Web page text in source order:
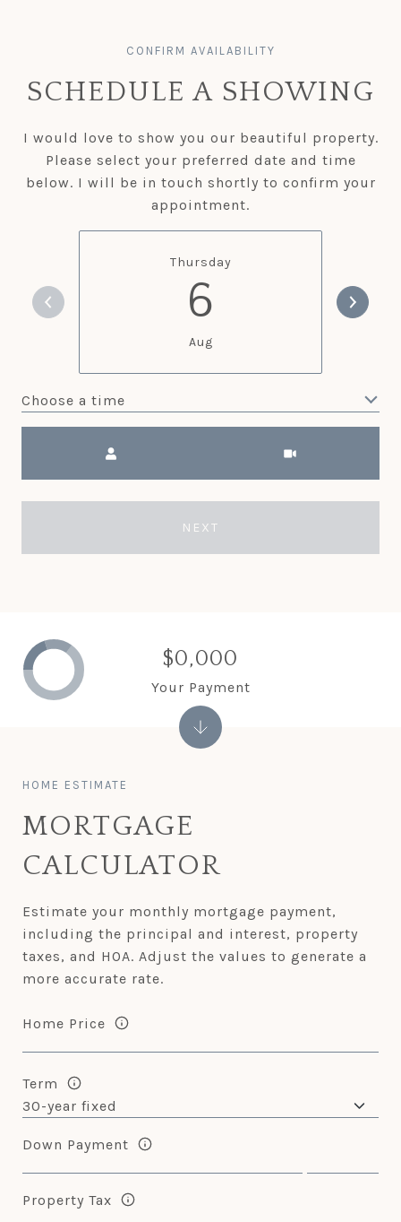
SCHEDULE A SHOWING
I would love to show you our beautiful property.
Please select your preferred date and time
below. I will be in touch shortly to confirm your
appointment.
Thursday
6
Aug
Choose a time
NEXT
MORTGAGE
CALCULATOR
Estimate your monthly mortgage payment,
including the principal and interest, property
taxes, and HOA. Adjust the values to generate a
more accurate rate.
Home Price
Term
Down Payment
Property Tax
$0,000
Your Payment